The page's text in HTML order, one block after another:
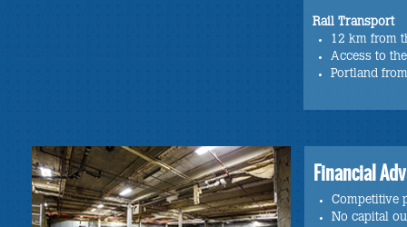
Rail Transport
12 km from
Access to
Portland
Financial
Competitive
No capital